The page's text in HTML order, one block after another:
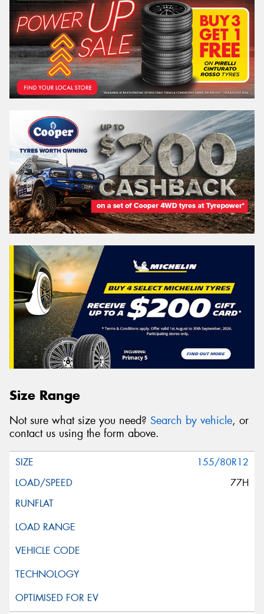
Size Range
Not sure what size you need? Search by vehicle, or
contact us using the form above.
155/80R12
77H